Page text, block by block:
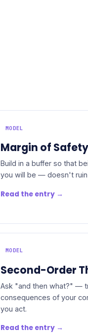
MODEL
Margin of Safety
Build in a buffer so that
you will be — doesn't ruin
Read the entry →
MODEL
Second-Order
Ask "and then what?" —
consequences of your
you act.
Read the entry →